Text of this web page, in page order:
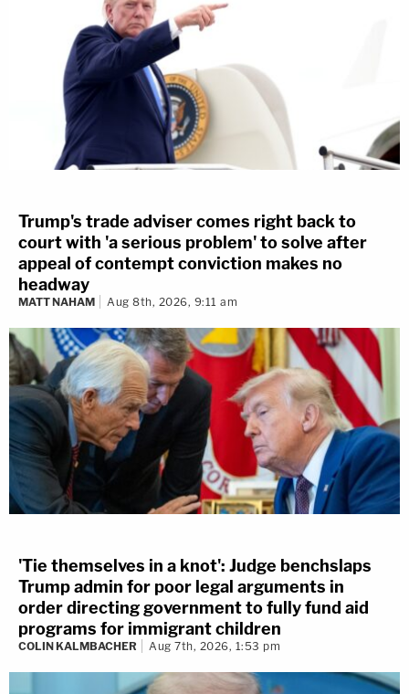
Trump's trade adviser comes right back to
court with 'a serious problem' to solve after
appeal of contempt conviction makes no
headway
MATT NAHAM Aug 8th, 2026, 9:11 am
'Tie themselves in a knot': Judge benchslaps
Trump admin for poor legal arguments in
order directing government to fully fund aid
programs for immigrant children
COLIN KALMBACHER Aug 7th, 2026, 1:53 pm